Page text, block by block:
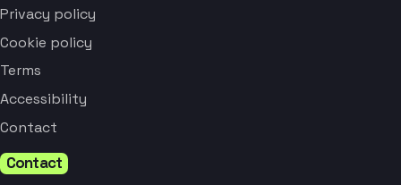
Privacy policy
Cookie policy
Terms
Accessibility
Contact
Contact